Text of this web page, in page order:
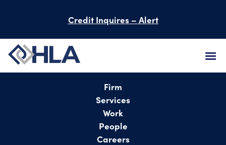
Credit Inquires – Alert
Firm
Services
Work
People
Careers